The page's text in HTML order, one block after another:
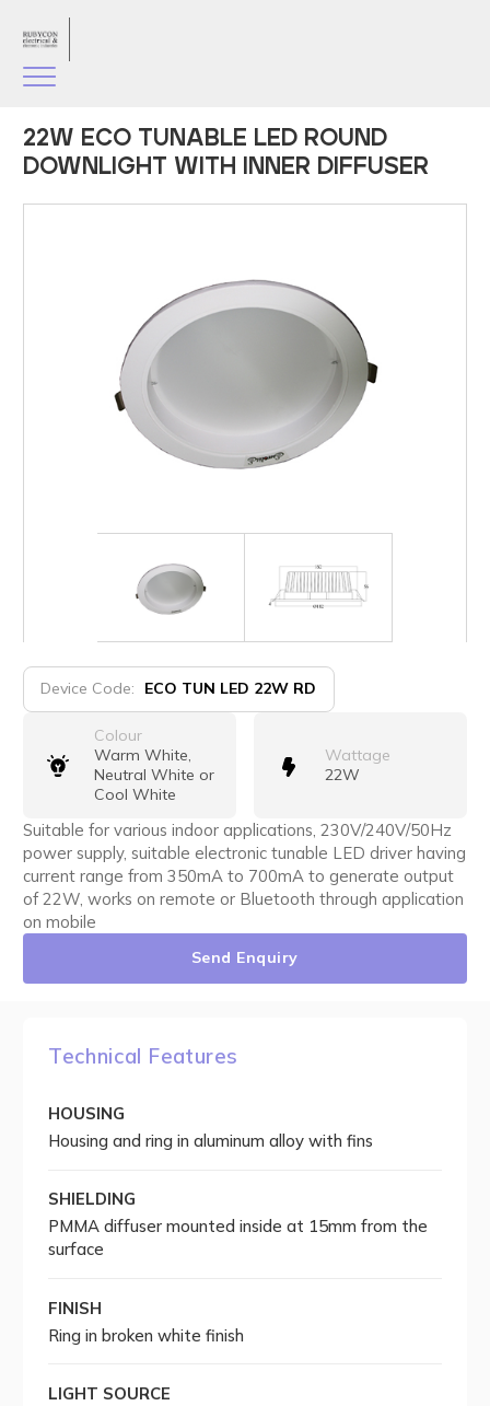
22W ECO TUNABLE LED ROUND
DOWNLIGHT WITH INNER DIFFUSER
Device Code: ECO TUN LED 22W RD
Colour
Warm White,
Neutral White or
Cool White
Wattage
22W
Suitable for various indoor applications, 230V/240V/50Hz
power supply, suitable electronic tunable LED driver having
current range from 350mA to 700mA to generate output
of 22W, works on remote or Bluetooth through application
on mobile
Send Enquiry
Technical Features
HOUSING
Housing and ring in aluminum alloy with fins
SHIELDING
PMMA diffuser mounted inside at 15mm from the
surface
FINISH
Ring in broken white finish
LIGHT SOURCE